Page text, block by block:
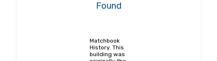
Found
Matchbook
History. This
building was